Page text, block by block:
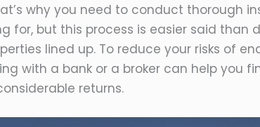
why you need to conduct thorough
for, but this process is easier said than
lined up. To reduce your risks of
with a bank or a broker can help you
returns.